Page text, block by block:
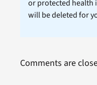
or protected
will be deleted for
Comments are